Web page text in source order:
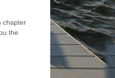
chapter
the